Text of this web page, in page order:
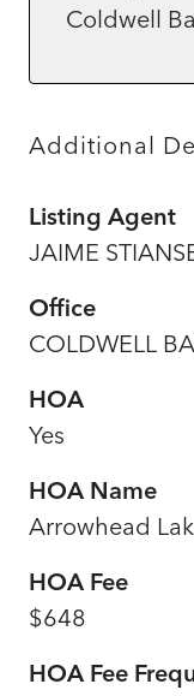
Coldwell
Additional
Listing Agent
JAIME
Office
COLDWELL
HOA
Yes
HOA Name
Arrowhead
HOA Fee
$648
HOA Fee